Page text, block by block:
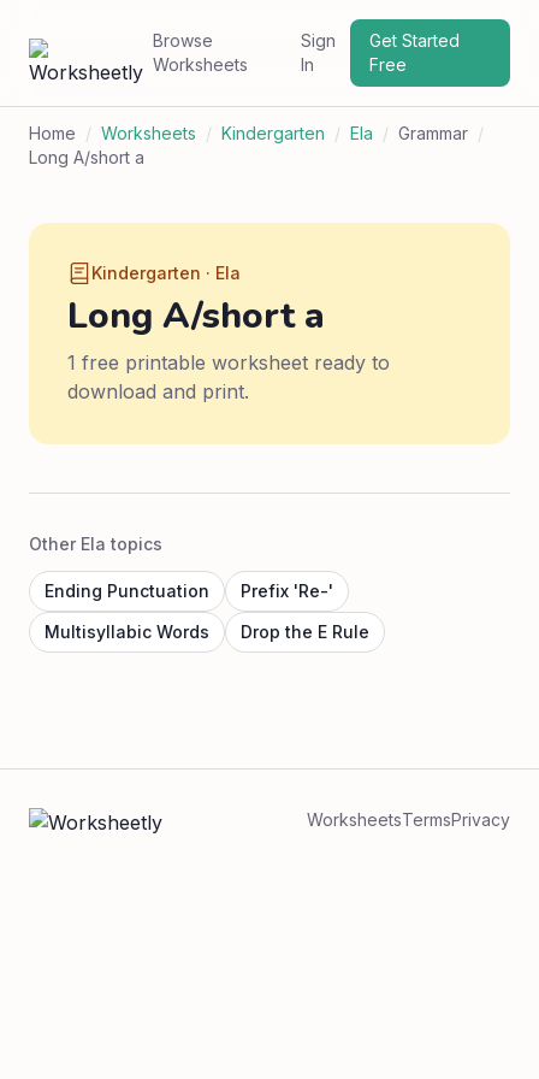
Browse
Worksheets
Sign
In
Get Started
Free
Home / Worksheets / Kindergarten / Ela / Grammar /
Long A/short a
Kindergarten · Ela
Long A/short a
1 free printable worksheet ready to
download and print.
Other Ela topics
Ending Punctuation
Prefix 'Re-'
Multisyllabic Words
Drop the E Rule
WorksheetsTermsPrivacy